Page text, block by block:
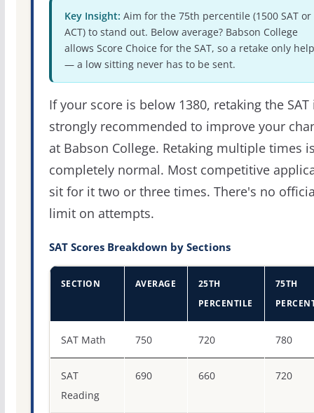
Key Insight: Aim for the 75th percentile (1500 SAT or
ACT) to stand out. Below average? Babson College
allows Score Choice for the SAT, so a retake only
— a low sitting never has to be sent.
If your score is below 1380, retaking the SAT
strongly recommended to improve your
at Babson College. Retaking multiple times
completely normal. Most competitive
sit for it two or three times. There's no
limit on attempts.
SAT Scores Breakdown by Sections
SECTION AVERAGE
25TH
PERCENTILE
75TH
SAT Math 750 720 780
SAT
Reading
690 660 720